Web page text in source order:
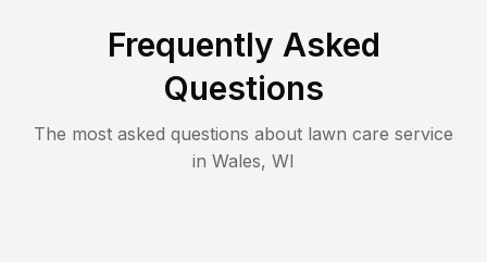
Frequently Asked
Questions
The most asked questions about lawn care service
in Wales, WI